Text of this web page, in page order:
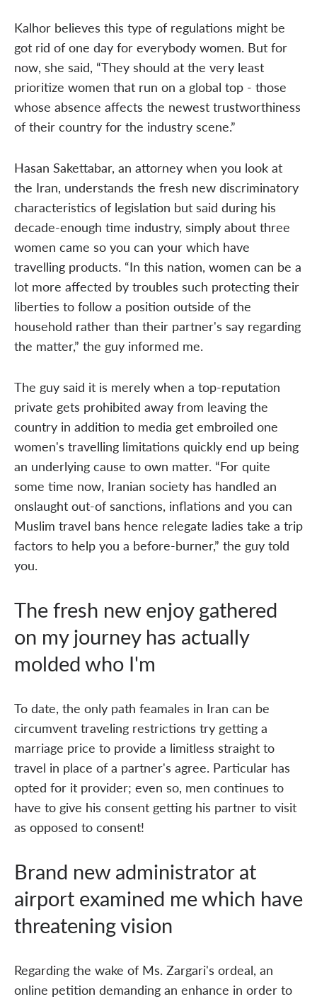
Kalhor believes this type of regulations might be
got rid of one day for everybody women. But for
now, she said, “They should at the very least
prioritize women that run on a global top - those
whose absence affects the newest trustworthiness
of their country for the industry scene.”
Hasan Sakettabar, an attorney when you look at
the Iran, understands the fresh new discriminatory
characteristics of legislation but said during his
decade-enough time industry, simply about three
women came so you can your which have
travelling products. “In this nation, women can be a
lot more affected by troubles such protecting their
liberties to follow a position outside of the
household rather than their partner's say regarding
the matter,” the guy informed me.
The guy said it is merely when a top-reputation
private gets prohibited away from leaving the
country in addition to media get embroiled one
women's travelling limitations quickly end up being
an underlying cause to own matter. “For quite
some time now, Iranian society has handled an
onslaught out-of sanctions, inflations and you can
Muslim travel bans hence relegate ladies take a trip
factors to help you a before-burner,” the guy told
you.
The fresh new enjoy gathered
on my journey has actually
molded who I'm
To date, the only path feamales in Iran can be
circumvent traveling restrictions try getting a
marriage price to provide a limitless straight to
travel in place of a partner's agree. Particular has
opted for it provider; even so, men continues to
have to give his consent getting his partner to visit
as opposed to consent!
Brand new administrator at
airport examined me which have
threatening vision
Regarding the wake of Ms. Zargari's ordeal, an
online petition demanding an enhance in order to